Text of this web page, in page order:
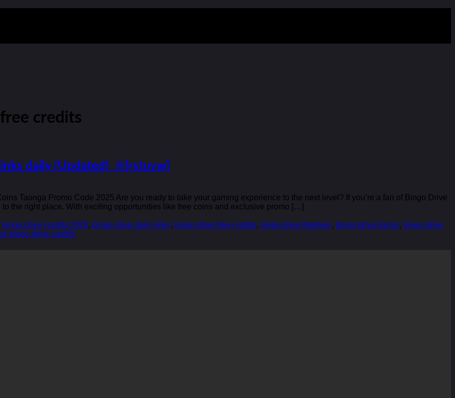
credits
daily (Updated) ☀️[rstuvw]
Taonga Promo Code 2025 Are you ready to take your gaming experience to the next level? If you’re a fan of Bingo Drive
the right place. With exciting opportunities like free coins and exclusive promo […]
bingo drive credits 2025, bingo drive daily links, bingo drive free credits, bingo drive freebies, bingo drive hacks, bingo drive
bingo drive credits